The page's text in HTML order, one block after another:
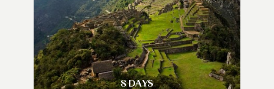
8 DAYS